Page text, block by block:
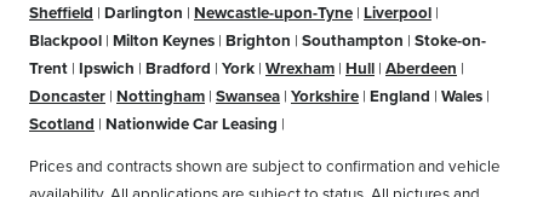
Sheffield | Darlington | Newcastle-upon-Tyne | Liverpool |
Blackpool | Milton Keynes | Brighton | Southampton | Stoke-on-
Trent | Ipswich | Bradford | York | Wrexham | Hull | Aberdeen |
Doncaster | Nottingham | Swansea | Yorkshire | England | Wales |
Scotland | Nationwide Car Leasing |
Prices and contracts shown are subject to confirmation and vehicle